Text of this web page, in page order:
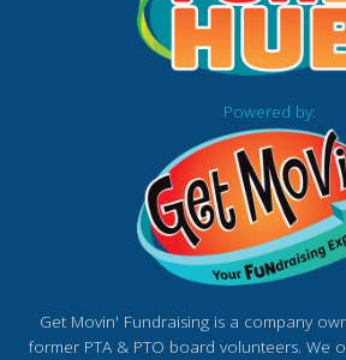
Powered by:
Get Movin' Fundraising is a company
former PTA & PTO board volunteers. We